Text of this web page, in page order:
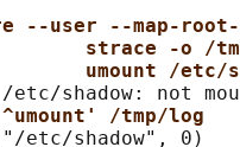
--user --map-
strace -o /
umount /etc/
etc/shadow: not
/tmp/log
etc/shadow", 0)